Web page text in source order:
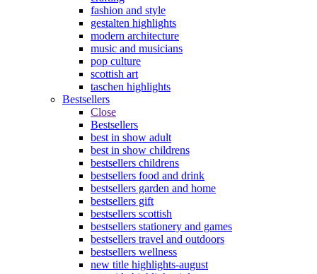
fashion and style
gestalten highlights
modern architecture
music and musicians
pop culture
scottish art
taschen highlights
Bestsellers
Close
Bestsellers
best in show adult
best in show childrens
bestsellers childrens
bestsellers food and drink
bestsellers garden and home
bestsellers gift
bestsellers scottish
bestsellers stationery and games
bestsellers travel and outdoors
bestsellers wellness
new title highlights-august